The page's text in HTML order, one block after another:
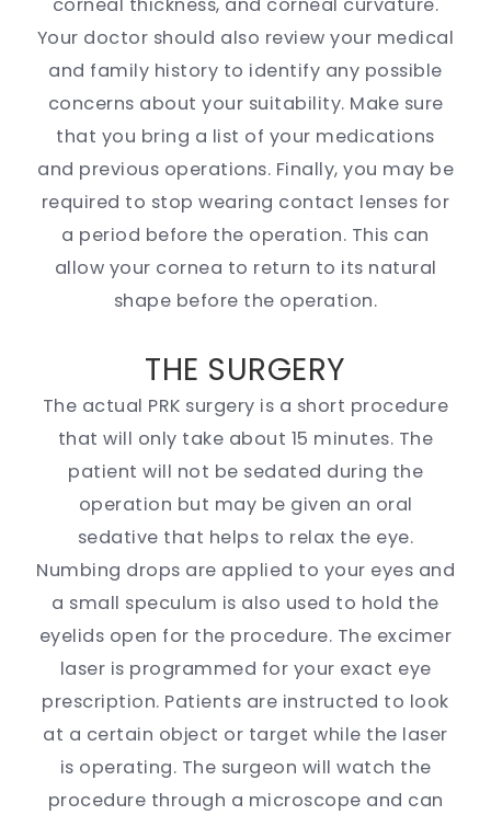
corneal thickness, and corneal curvature.
Your doctor should also review your medical
and family history to identify any possible
concerns about your suitability. Make sure
that you bring a list of your medications
and previous operations. Finally, you may be
required to stop wearing contact lenses for
a period before the operation. This can
allow your cornea to return to its natural
shape before the operation.
THE SURGERY
The actual PRK surgery is a short procedure
that will only take about 15 minutes. The
patient will not be sedated during the
operation but may be given an oral
sedative that helps to relax the eye.
Numbing drops are applied to your eyes and
a small speculum is also used to hold the
eyelids open for the procedure. The excimer
laser is programmed for your exact eye
prescription. Patients are instructed to look
at a certain object or target while the laser
is operating. The surgeon will watch the
procedure through a microscope and can